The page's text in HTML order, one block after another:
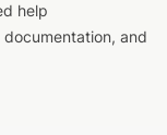
help
and